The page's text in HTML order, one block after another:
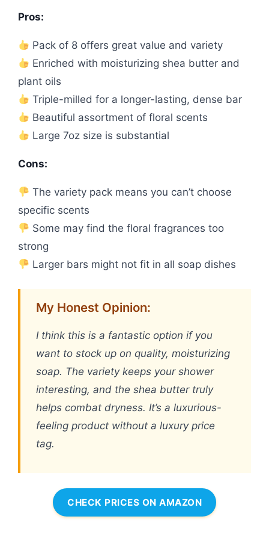
Pros:
Pack of 8 offers great value and variety
Enriched with moisturizing shea butter and
plant oils
Triple-milled for a longer-lasting, dense bar
Beautiful assortment of floral scents
Large 7oz size is substantial
Cons:
The variety pack means you can’t choose
specific scents
Some may find the floral fragrances too
strong
Larger bars might not fit in all soap dishes
My Honest Opinion:
I think this is a fantastic option if you
want to stock up on quality, moisturizing
soap. The variety keeps your shower
interesting, and the shea butter truly
helps combat dryness. It’s a luxurious-
feeling product without a luxury price
tag.
CHECK PRICES ON AMAZON